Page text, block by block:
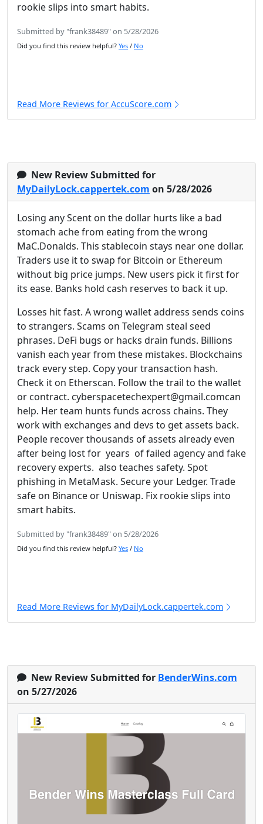
rookie slips into smart habits.
Submitted by "frank38489" on 5/28/2026
Did you find this review helpful? Yes / No
Read More Reviews for AccuScore.com
New Review Submitted for
MyDailyLock.cappertek.com on 5/28/2026
Losing any Scent on the dollar hurts like a bad
stomach ache from eating from the wrong
MaC.Donalds. This stablecoin stays near one dollar.
Traders use it to swap for Bitcoin or Ethereum
without big price jumps. New users pick it first for
its ease. Banks hold cash reserves to back it up.
Losses hit fast. A wrong wallet address sends coins
to strangers. Scams on Telegram steal seed
phrases. DeFi bugs or hacks drain funds. Billions
vanish each year from these mistakes. Blockchains
track every step. Copy your transaction hash.
Check it on Etherscan. Follow the trail to the wallet
or contract. cyberspacetechexpert@gmail.comcan
help. Her team hunts funds across chains. They
work with exchanges and devs to get assets back.
People recover thousands of assets already even
after being lost for years of failed agency and fake
recovery experts. also teaches safety. Spot
phishing in MetaMask. Secure your Ledger. Trade
safe on Binance or Uniswap. Fix rookie slips into
smart habits.
Submitted by "frank38489" on 5/28/2026
Did you find this review helpful? Yes / No
Read More Reviews for MyDailyLock.cappertek.com
New Review Submitted for BenderWins.com
on 5/27/2026